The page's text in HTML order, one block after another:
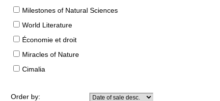
Milestones of Natural Sciences
World Literature
Économie et droit
Miracles of Nature
Cimalia
Order by: